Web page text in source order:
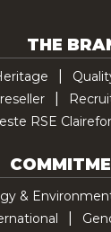
THE
RSE
&